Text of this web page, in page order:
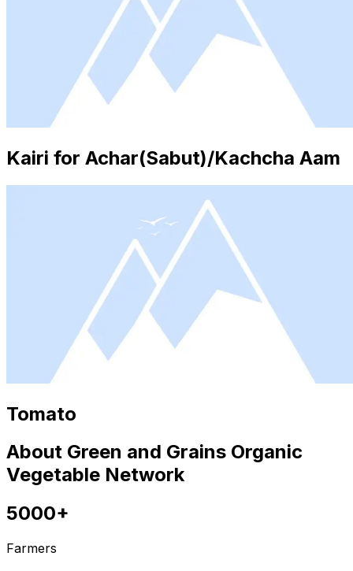
Kairi for Achar(Sabut)/Kachcha Aam
Tomato
About Green and Grains Organic
Vegetable Network
5000+
Farmers